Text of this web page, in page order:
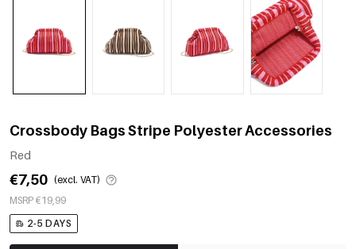
Crossbody Bags Stripe Polyester Accessories
Red
€7,50 (excl. VAT)
MSRP €19,99
2-5 DAYS